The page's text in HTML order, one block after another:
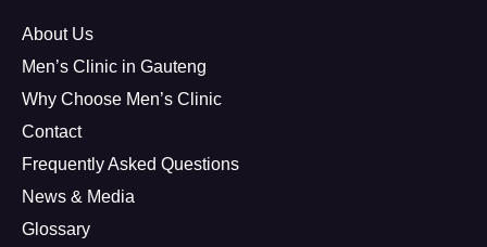
About Us
Men’s Clinic in Gauteng
Why Choose Men’s Clinic
Contact
Frequently Asked Questions
News & Media
Glossary